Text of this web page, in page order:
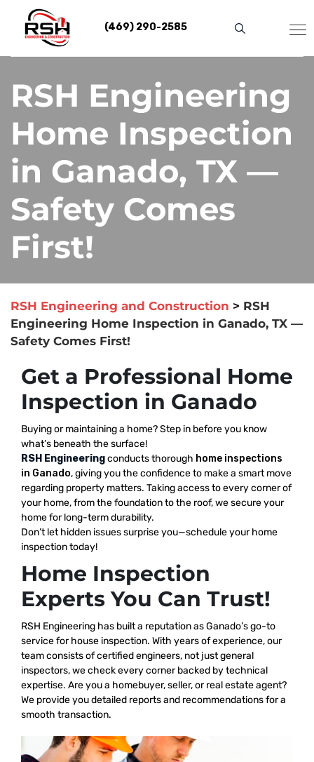
content
(469) 290-2585
RSH Engineering
Home Inspection
in Ganado, TX —
Safety Comes
First!
RSH Engineering and Construction > RSH
Engineering Home Inspection in Ganado, TX —
Safety Comes First!
Get a Professional Home
Inspection in Ganado
Buying or maintaining a home? Step in before you know
what’s beneath the surface!
RSH Engineeringconducts thorough home inspections
in Ganado, giving you the confidence to make a smart move
regarding property matters. Taking access to every corner of
your home, from the foundation to the roof, we secure your
home for long-term durability.
Don’t let hidden issues surprise you—schedule your home
inspection today!
Home Inspection
Experts You Can Trust!
RSH Engineering has built a reputation as Ganado’s go-to
service for house inspection. With years of experience, our
team consists of certified engineers, not just general
inspectors, we check every corner backed by technical
expertise. Are you a homebuyer, seller, or real estate agent?
We provide you detailed reports and recommendations for a
smooth transaction.